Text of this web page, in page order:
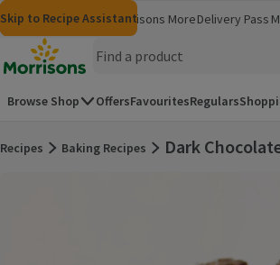
Skip to content
Skip to search
Skip to footer
Skip to Recipe Assistant
MorrisonsGroceriesMorrisons More
(opens in a new window)
Delivery Pass
Homepage
Browse Shop OffersFavouritesRegulars
Recipes Baking Recipes
Dark